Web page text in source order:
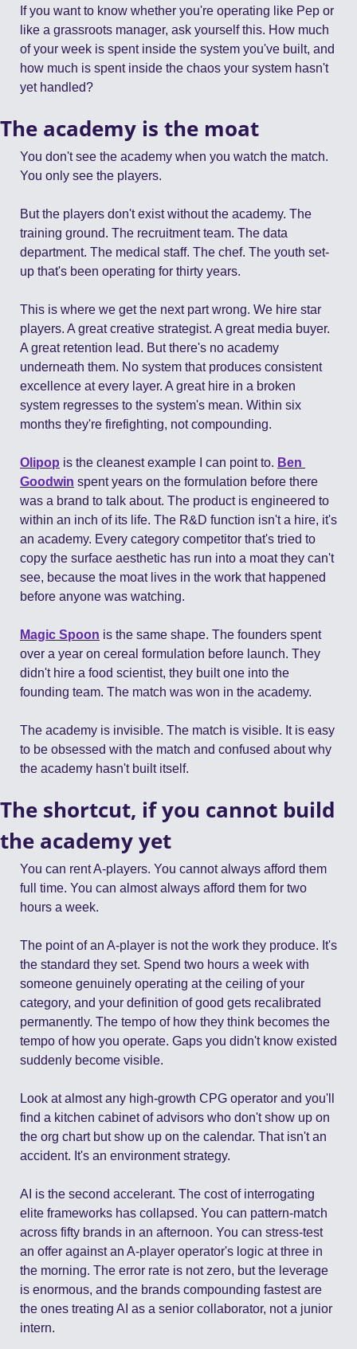
If you want to know whether you're operating like Pep or
like a grassroots manager, ask yourself this. How much
of your week is spent inside the system you've built, and
how much is spent inside the chaos your system hasn't
yet handled?
The academy is the moat
You don't see the academy when you watch the match.
You only see the players.
But the players don't exist without the academy. The
training ground. The recruitment team. The data
department. The medical staff. The chef. The youth set-
up that's been operating for thirty years.
This is where we get the next part wrong. We hire star
players. A great creative strategist. A great media buyer.
A great retention lead. But there's no academy
underneath them. No system that produces consistent
excellence at every layer. A great hire in a broken
system regresses to the system's mean. Within six
months they're firefighting, not compounding.
Olipop is the cleanest example I can point to. Ben
Goodwin spent years on the formulation before there
was a brand to talk about. The product is engineered to
within an inch of its life. The R&D function isn't a hire, it's
an academy. Every category competitor that's tried to
copy the surface aesthetic has run into a moat they can't
see, because the moat lives in the work that happened
before anyone was watching.
Magic Spoon is the same shape. The founders spent
over a year on cereal formulation before launch. They
didn't hire a food scientist, they built one into the
founding team. The match was won in the academy.
The academy is invisible. The match is visible. It is easy
to be obsessed with the match and confused about why
the academy hasn't built itself.
The shortcut, if you cannot build
the academy yet
You can rent A-players. You cannot always afford them
full time. You can almost always afford them for two
hours a week.
The point of an A-player is not the work they produce. It's
the standard they set. Spend two hours a week with
someone genuinely operating at the ceiling of your
category, and your definition of good gets recalibrated
permanently. The tempo of how they think becomes the
tempo of how you operate. Gaps you didn't know existed
suddenly become visible.
Look at almost any high-growth CPG operator and you'll
find a kitchen cabinet of advisors who don't show up on
the org chart but show up on the calendar. That isn't an
accident. It's an environment strategy.
AI is the second accelerant. The cost of interrogating
elite frameworks has collapsed. You can pattern-match
across fifty brands in an afternoon. You can stress-test
an offer against an A-player operator's logic at three in
the morning. The error rate is not zero, but the leverage
is enormous, and the brands compounding fastest are
the ones treating AI as a senior collaborator, not a junior
intern.